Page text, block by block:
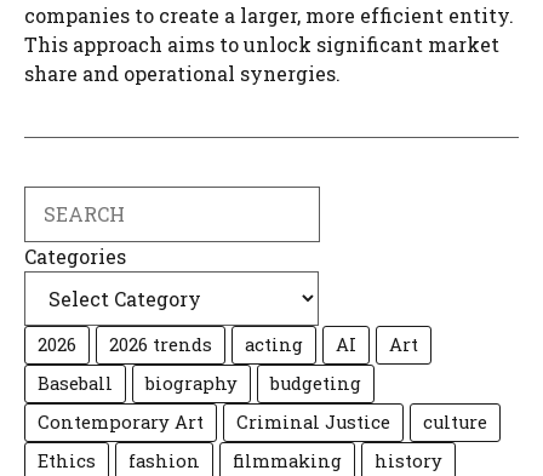
companies to create a larger, more efficient entity.
This approach aims to unlock significant market
share and operational synergies.
Categories
2026 2026 trends acting AI
Art
Baseball
biography
budgeting
Contemporary Art
Criminal Justice
culture
Ethics
fashion filmmaking
history